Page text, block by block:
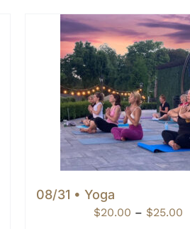
08/31 • Yoga
$20.00 – $25.00